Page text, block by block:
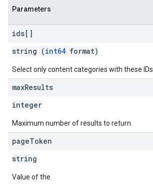
Parameters
ids[]
string (int64 format)
Select only content categories with these IDs.
maxResults
integer
Maximum number of results to return.
pageToken
string
Value of the